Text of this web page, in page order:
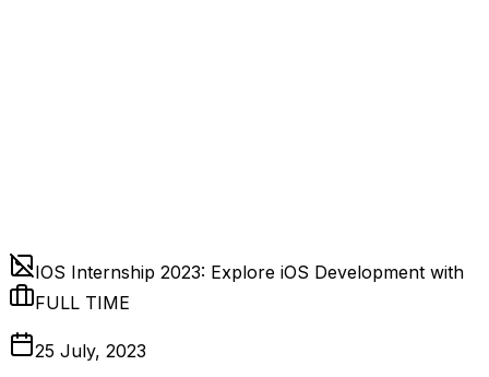
IOS Internship 2023: Explore iOS Development with
FULL TIME
25 July, 2023